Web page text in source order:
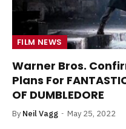
FILM NEWS
Warner Bros.
Plans For
OF DUMBLEDORE
By Neil Vagg May 25, 2022